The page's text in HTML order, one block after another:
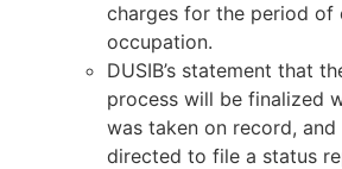
charges for the period of
occupation.
DUSIB’s statement that
process will be finalized
was taken on record, and
directed to file a status